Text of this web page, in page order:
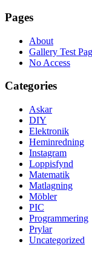
Pages
About
Gallery Test
No Access
Categories
Askar
DIY
Elektronik
Heminredning
Instagram
Loppisfynd
Matematik
Matlagning
Möbler
PIC
Programmering
Prylar
Uncategorized